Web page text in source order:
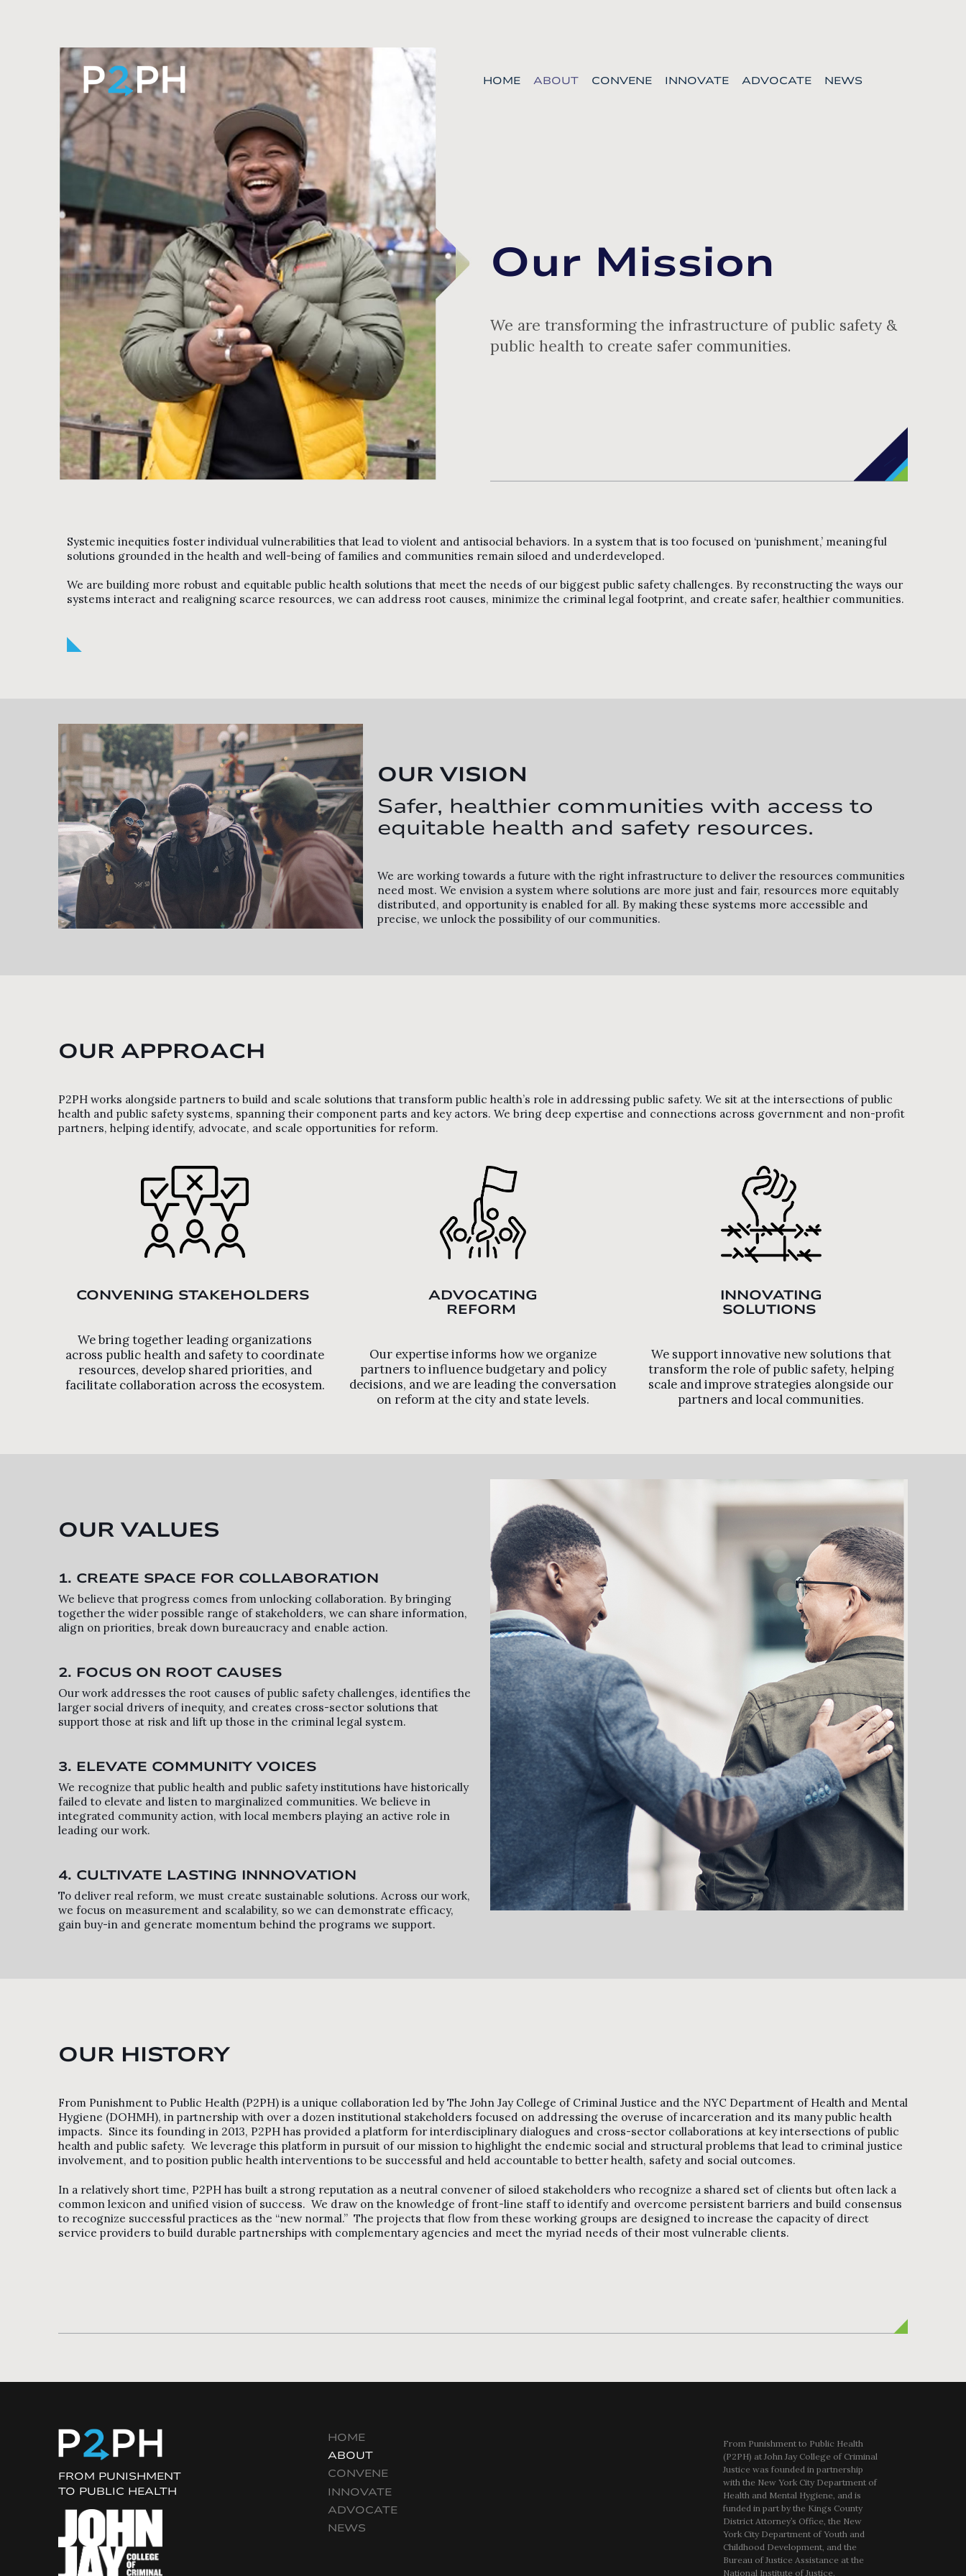
HOME ABOUT CONVENE INNOVATE ADVOCATE NEWS
Our Mission
We are transforming the infrastructure of public safety &
public health to create safer communities.
Systemic inequities foster individual vulnerabilities that lead to violent and antisocial behaviors. In a system that is too focused on ‘punishment,’ meaningful
solutions grounded in the health and well-being of families and communities remain siloed and underdeveloped.
We are building more robust and equitable public health solutions that meet the needs of our biggest public safety challenges. By reconstructing the ways our
systems interact and realigning scarce resources, we can address root causes, minimize the criminal legal footprint, and create safer, healthier communities.
OUR VISION
Safer, healthier communities with access to
equitable health and safety resources.
We are working towards a future with the right infrastructure to deliver the resources communities
need most. We envision a system where solutions are more just and fair, resources more equitably
distributed, and opportunity is enabled for all. By making these systems more accessible and
precise, we unlock the possibility of our communities.
OUR APPROACH
P2PH works alongside partners to build and scale solutions that transform public health’s role in addressing public safety. We sit at the intersections of public
health and public safety systems, spanning their component parts and key actors. We bring deep expertise and connections across government and non-profit
partners, helping identify, advocate, and scale opportunities for reform.
CONVENING STAKEHOLDERS
We bring together leading organizations
across public health and safety to coordinate
resources, develop shared priorities, and
facilitate collaboration across the ecosystem.
ADVOCATING
REFORM
Our expertise informs how we organize
partners to influence budgetary and policy
decisions, and we are leading the conversation
on reform at the city and state levels.
INNOVATING
SOLUTIONS
We support innovative new solutions that
transform the role of public safety, helping
scale and improve strategies alongside our
partners and local communities.
OUR VALUES
1. CREATE SPACE FOR COLLABORATION
We believe that progress comes from unlocking collaboration. By bringing
together the wider possible range of stakeholders, we can share information,
align on priorities, break down bureaucracy and enable action.
2. FOCUS ON ROOT CAUSES
Our work addresses the root causes of public safety challenges, identifies the
larger social drivers of inequity, and creates cross-sector solutions that
support those at risk and lift up those in the criminal legal system.
3. ELEVATE COMMUNITY VOICES
We recognize that public health and public safety institutions have historically
failed to elevate and listen to marginalized communities. We believe in
integrated community action, with local members playing an active role in
leading our work.
4. CULTIVATE LASTING INNNOVATION
To deliver real reform, we must create sustainable solutions. Across our work,
we focus on measurement and scalability, so we can demonstrate efficacy,
gain buy-in and generate momentum behind the programs we support.
OUR HISTORY
From Punishment to Public Health (P2PH) is a unique collaboration led by The John Jay College of Criminal Justice and the NYC Department of Health and Mental
Hygiene (DOHMH), in partnership with over a dozen institutional stakeholders focused on addressing the overuse of incarceration and its many public health
impacts. Since its founding in 2013, P2PH has provided a platform for interdisciplinary dialogues and cross-sector collaborations at key intersections of public
health and public safety. We leverage this platform in pursuit of our mission to highlight the endemic social and structural problems that lead to criminal justice
involvement, and to position public health interventions to be successful and held accountable to better health, safety and social outcomes.
In a relatively short time, P2PH has built a strong reputation as a neutral convener of siloed stakeholders who recognize a shared set of clients but often lack a
common lexicon and unified vision of success. We draw on the knowledge of front-line staff to identify and overcome persistent barriers and build consensus
to recognize successful practices as the “new normal.” The projects that flow from these working groups are designed to increase the capacity of direct
service providers to build durable partnerships with complementary agencies and meet the myriad needs of their most vulnerable clients.
FROM PUNISHMENT
TO PUBLIC HEALTH
HOME
ABOUT
CONVENE
INNOVATE
ADVOCATE
NEWS
From Punishment to Public Health
(P2PH) at John Jay College of Criminal
Justice was founded in partnership
with the New York City Department of
Health and Mental Hygiene, and is
funded in part by the Kings County
District Attorney’s Office, the New
York City Department of Youth and
Childhood Development, and the
Bureau of Justice Assistance at the
National Institute of Justice.